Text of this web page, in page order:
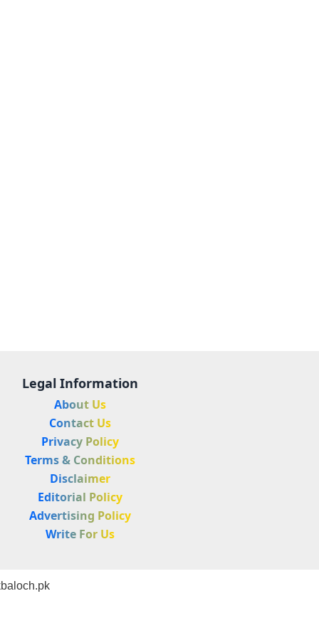
Legal Information
About Us
Contact Us
Privacy Policy
Terms & Conditions
Disclaimer
Editorial Policy
Advertising Policy
Write For Us